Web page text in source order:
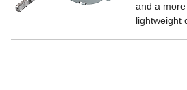
and a more
lightweight